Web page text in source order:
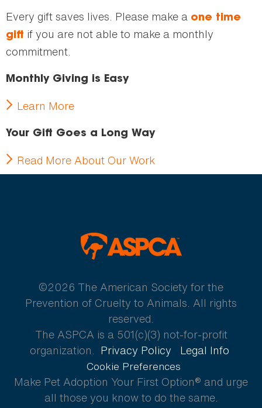
Every gift saves lives. Please make a one time
gift if you are not able to make a monthly
commitment.
Monthly Giving is Easy
Learn More
Your Gift Goes a Long Way
Read More About Our Work
©2026 The American Society for the
Prevention of Cruelty to Animals. All rights
reserved.
The ASPCA is a 501(c)(3) not-for-profit
organization. Privacy Policy Legal Info
Cookie Preferences
Make Pet Adoption Your First Option® and urge
all those you know to do the same.